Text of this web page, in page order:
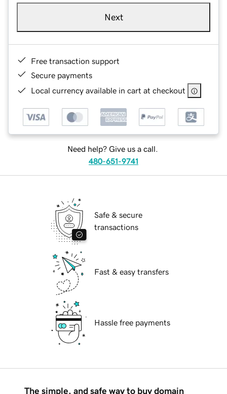
Next
Free transaction support
Secure payments
Local currency available in cart at checkout
Need help? Give us a call.
480-651-9741
Safe & secure
transactions
Fast & easy transfers
Hassle free payments
The simple, and safe way to buy domain